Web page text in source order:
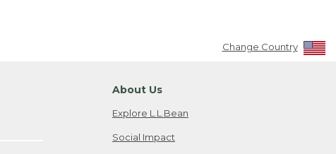
Change Country
About Us
Explore L.L.Bean
Social Impact